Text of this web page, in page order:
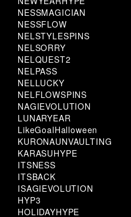
NESSMAGICIAN
NESSFLOW
NELSTYLESPINS
NELSORRY
NELQUEST2
NELPASS
NELLUCKY
NELFLOWSPINS
NAGIEVOLUTION
LUNARYEAR
LikeGoalHalloween
KURONAUNVAULTING
KARASUHYPE
ITSNESS
ITSBACK
ISAGIEVOLUTION
HYP3
HOLIDAYHYPE